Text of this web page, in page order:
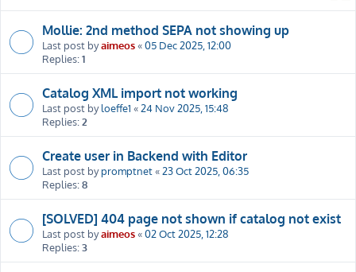
Mollie: 2nd method SEPA not showing up
Last post byaimeos«05 Dec 2025, 12:00
Replies:1
Catalog XML import not working
Last post byloeffe1 «24 Nov 2025, 15:48
Replies:2
Create user in Backend with Editor
Last post bypromptnet«23 Oct 2025, 06:35
Replies:8
[SOLVED] 404 page not shown if catalog not exist
Last post byaimeos«02 Oct 2025, 12:28
Replies:3